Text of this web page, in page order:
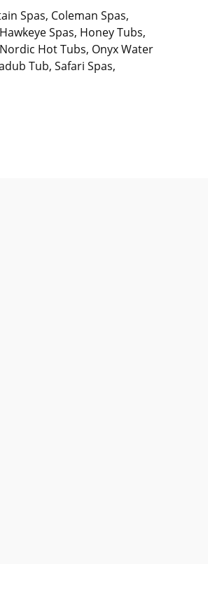
Spas, Coleman Spas,
Spas, Honey Tubs,
Hot Tubs, Onyx Water
Tub, Safari Spas,